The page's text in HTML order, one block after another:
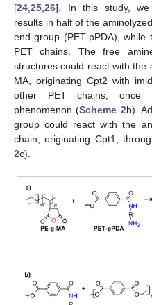
[24 25 26]. In this study, we
results in half of the
end-group (PET-pPDA),
PET chains. The free
structures could react with the
MA, originating Cpt2 with
other PET chains, once
phenomenon (Scheme 2b).
group could react with the
chain, originating Cpt1,
2c).